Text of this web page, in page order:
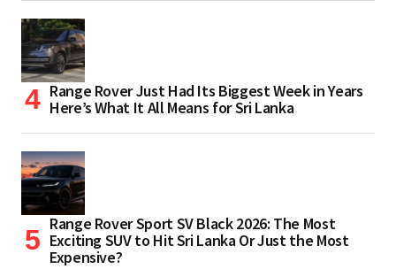
Range Rover Just Had Its Biggest Week in Years
Here’s What It All Means for Sri Lanka
Range Rover Sport SV Black 2026: The Most
Exciting SUV to Hit Sri Lanka Or Just the Most
Expensive?